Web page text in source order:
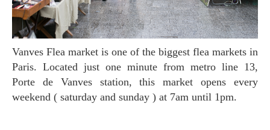
Vanves Flea market is one of the biggest flea markets in
Paris. Located just one minute from metro line 13,
Porte de Vanves station, this market opens every
weekend ( saturday and sunday ) at 7am until 1pm.